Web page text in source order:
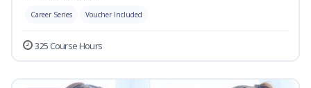
Career Series Voucher Included
325 Course Hours